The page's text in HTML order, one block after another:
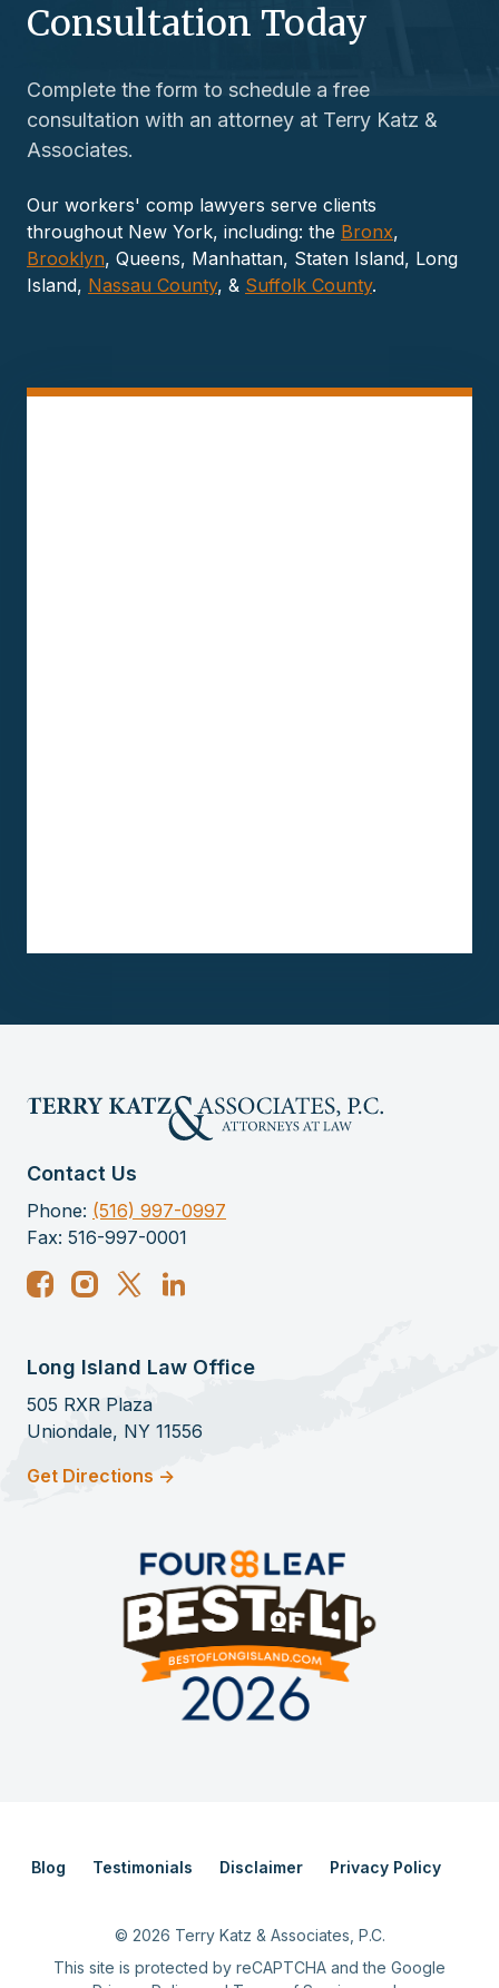
Consultation Today
Complete the form to schedule a free
consultation with an attorney at Terry Katz &
Associates.
Our workers' comp lawyers serve clients
throughout New York, including: the Bronx,
Brooklyn, Queens, Manhattan, Staten Island, Long
Island, Nassau County, & Suffolk County.
Contact Us
Phone: (516) 997-0997
Fax: 516-997-0001
Long Island Law Office
505 RXR Plaza
Uniondale, NY 11556
Get Directions ->
Blog Testimonials Disclaimer Privacy Policy
© 2026 Terry Katz & Associates, P.C.
This site is protected by reCAPTCHA and the Google